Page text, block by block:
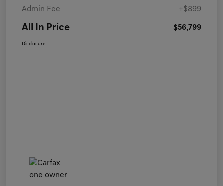
Admin Fee +$899
All In Price $56,799
Disclosure